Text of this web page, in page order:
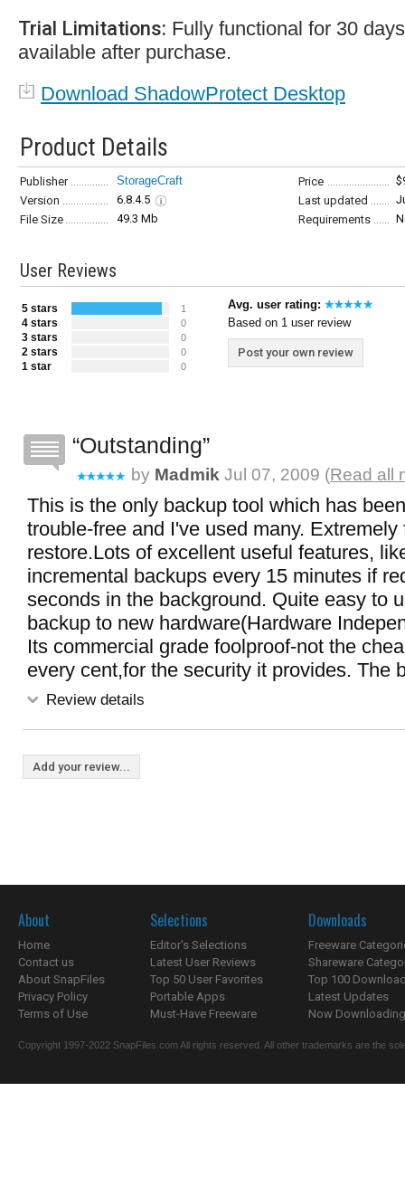
Trial Limitations: Fully functional for 30
available after purchase.
Download ShadowProtect Desktop
Product Details
Publisher StorageCraft Price
Version
6.8.4.5 Last updated
File Size
49.3 Mb Requirements
User Reviews
5 stars 1
4 stars 0
3 stars 0
2 stars 0
1 star 0
Avg. user rating:
Based on 1 user review
Post your own review
Outstanding
by Madmik Jul 07, 2009 (Read all
This is the only backup tool which has
trouble-free and I've used many.
restore.Lots of excellent useful features,
incremental backups every 15 minutes if
seconds in the background. Quite easy to
backup to new hardware(Hardware
Its commercial grade foolproof-not the
every cent,for the security it provides. The
Review details
Add your review...
About
Home
Contact us
About SnapFiles
Privacy Policy
Terms of Use
Selections
Editor's Selections
Latest User Reviews
Top 50 User Favorites
Portable Apps
Must-Have Freeware
Downloads
Freeware
Shareware
Top 100
Latest Updates
Now
Copyright 1997-2022 SnapFiles.com All rights reserved. All other trademarks are the